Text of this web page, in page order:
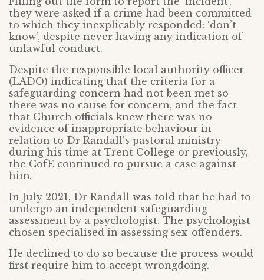
they were asked if a crime had been committed
to which they inexplicably responded: ‘don’t
know’, despite never having any indication of
unlawful conduct.
Despite the responsible local authority officer
(LADO) indicating that the criteria for a
safeguarding concern had not been met so
there was no cause for concern, and the fact
that Church officials knew there was no
evidence of inappropriate behaviour in
relation to Dr Randall’s pastoral ministry
during his time at Trent College or previously,
the CofE continued to pursue a case against
him.
In July 2021, Dr Randall was told that he had to
undergo an independent safeguarding
assessment by a psychologist. The psychologist
chosen specialised in assessing sex-offenders.
He declined to do so because the process would
first require him to accept wrongdoing.